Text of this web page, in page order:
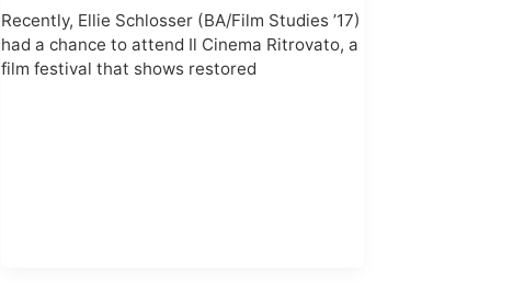
Recently, Ellie Schlosser (BA/Film Studies ’17)
had a chance to attend Il Cinema Ritrovato, a
film festival that shows restored